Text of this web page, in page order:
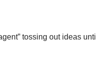
tossing out ideas until